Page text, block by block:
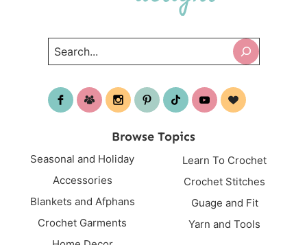
Browse Topics
Seasonal and Holiday
Accessories
Blankets and Afphans
Crochet Garments
Learn To Crochet
Crochet Stitches
Guage and Fit
Yarn and Tools